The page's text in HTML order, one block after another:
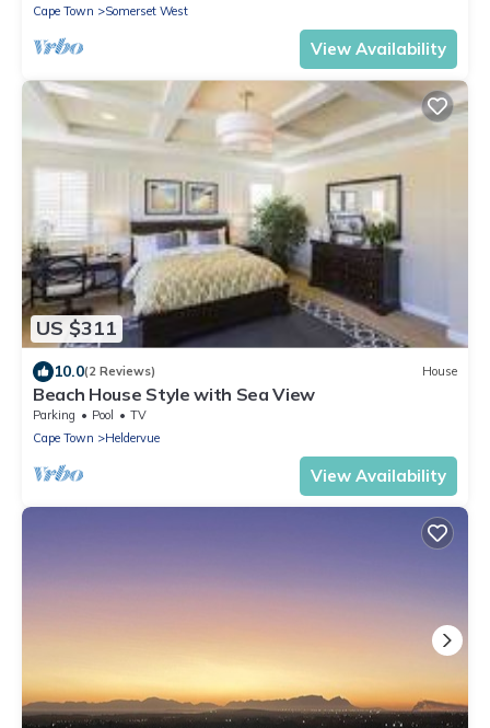
Cape Town
Somerset West
View Availability
US $311
10.0(2 Reviews) House
Beach House Style with Sea View
Parking Pool
TV
Cape Town
Heldervue
View Availability